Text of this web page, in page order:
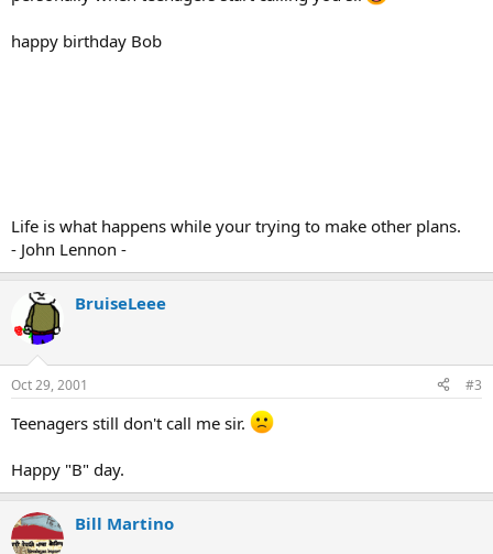
happy birthday Bob
Life is what happens while your trying to make other plans.
- John Lennon -
BruiseLeee
Oct 29, 2001 #3
Teenagers still don't call me sir.
Happy "B" day.
Bill Martino